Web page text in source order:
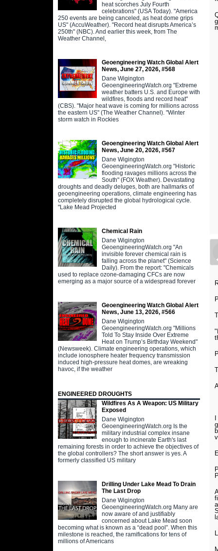
heat scorches July Fourth
celebrations" (USA Today). "America
250 events are being canceled, as heat dome grips
US" (AccuWeather). "Record heat disrupts America’s
250th" (NBC). And earlier this week, from The
Weather Channel,
Geoengineering Watch Global Alert
News, June 27, 2026, #568
Dane Wigington
GeoengineeringWatch.org "Extreme
weather batters U.S. and Europe with
wildfires, floods and record heat"
(CBS). "Major heat wave is coming for millions across
the eastern US" (The Weather Channel). "Winter
storm watch in Rockies
Geoengineering Watch Global Alert
News, June 20, 2026, #567
Dane Wigington
GeoengineeringWatch.org "Historic
flooding ravages millions across the
South" (FOX Weather). Devastating
droughts and deadly deluges, both are hallmarks of
geoengineering operations, climate engineering has
completely disrupted the global hydrological cycle.
"Lake Mead Projected
Chemical Rain
Dane Wigington
GeoengineeringWatch.org "An
invisible forever chemical rain is
falling across the planet" (Science
Daily). From the report: "Chemicals
used to replace ozone-damaging CFCs are now
emerging as a major source of a widespread forever
Geoengineering Watch Global Alert
News, June 13, 2026, #566
Dane Wigington
GeoengineeringWatch.org "Millions
Told To Stay Inside Over Extreme
Heat on Trump’s Birthday Weekend"
(Newsweek). Climate engineering operations, which
include ionosphere heater frequency transmission
induced high-pressure heat domes, are wreaking
havoc, if the weather
ENGINEERED DROUGHTS
Wildfires As A Weapon: US Military
Exposed
Dane Wigington
GeoengineeringWatch.org Is the
military industrial complex insane
enough to incinerate Earth's last
remaining forests in order to achieve the objectives of
the global controllers? The short answer is yes. A
formerly classified US military
Drilling Under Lake Mead To Drain
The Last Drop
Dane Wigington
GeoengineeringWatch.org Many are
now aware of and justifiably
concerned about Lake Mead soon
becoming what is known as a “dead pool”. When this
milestone is reached, the ramifications for tens of
millions of Americans
I